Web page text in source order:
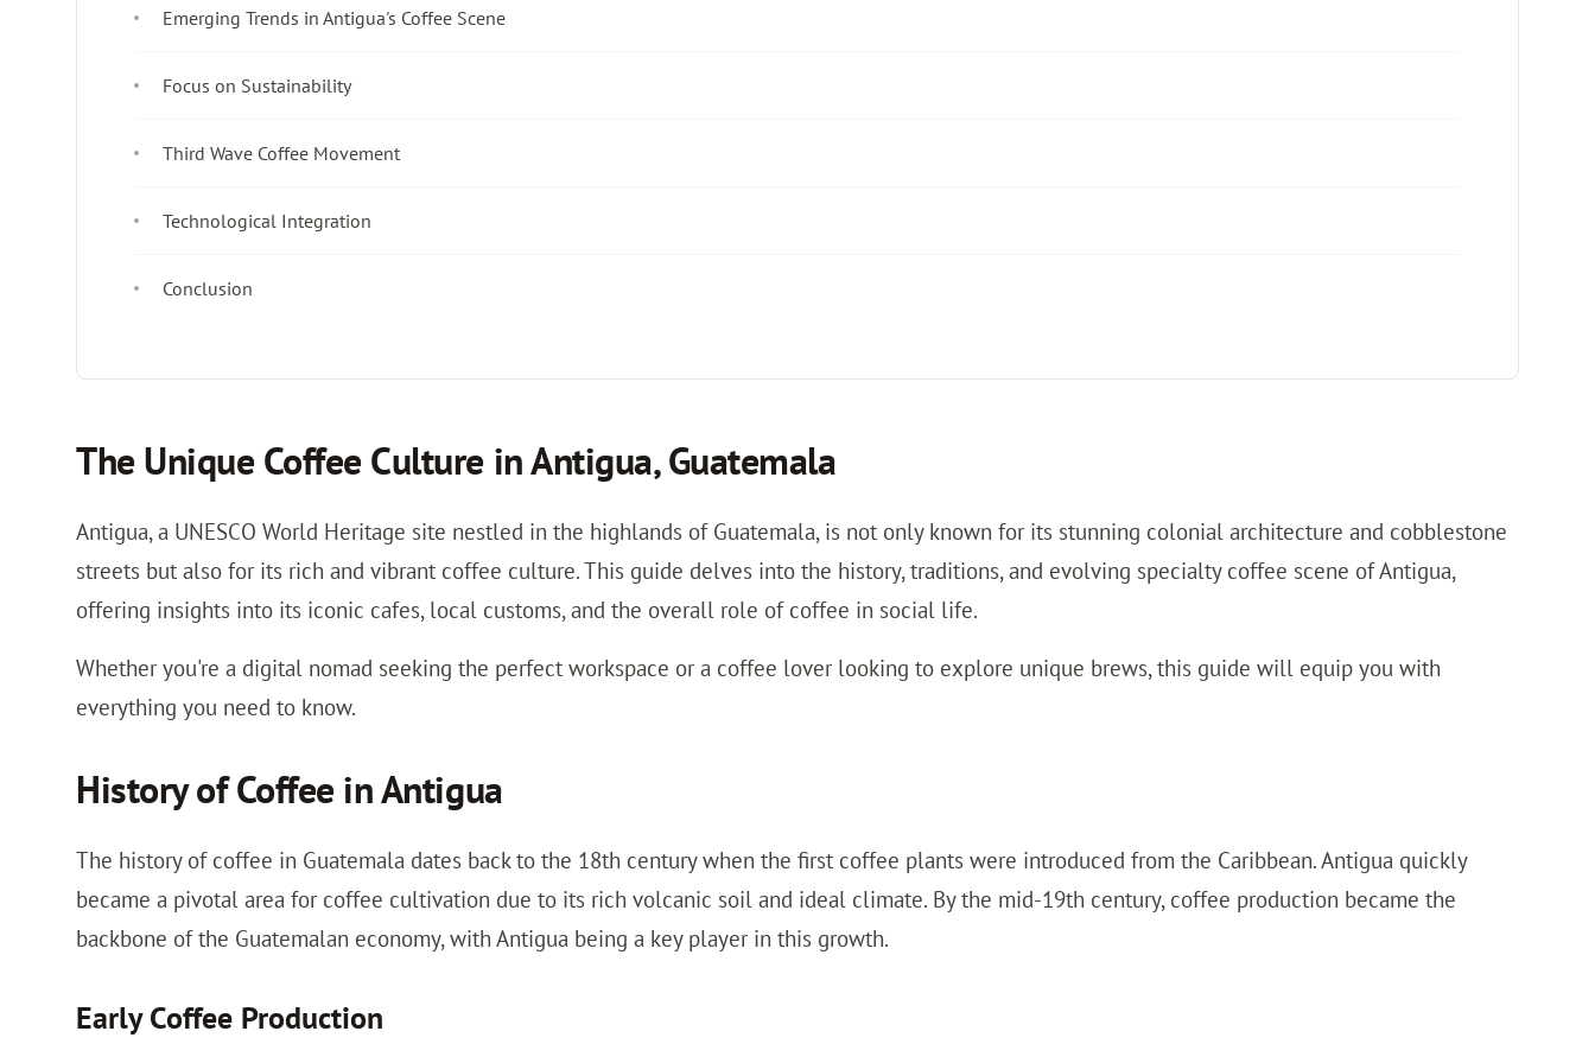
Emerging Trends in Antigua's Coffee Scene
Focus on Sustainability
Third Wave Coffee Movement
Technological Integration
Conclusion
The Unique Coffee Culture in Antigua, Guatemala
Antigua, a UNESCO World Heritage site nestled in the highlands of Guatemala, is not only known for its stunning colonial architecture and cobblestone
streets but also for its rich and vibrant coffee culture. This guide delves into the history, traditions, and evolving specialty coffee scene of Antigua,
offering insights into its iconic cafes, local customs, and the overall role of coffee in social life.
Whether you're a digital nomad seeking the perfect workspace or a coffee lover looking to explore unique brews, this guide will equip you with
everything you need to know.
History of Coffee in Antigua
The history of coffee in Guatemala dates back to the 18th century when the first coffee plants were introduced from the Caribbean. Antigua quickly
became a pivotal area for coffee cultivation due to its rich volcanic soil and ideal climate. By the mid-19th century, coffee production became the
backbone of the Guatemalan economy, with Antigua being a key player in this growth.
Early Coffee Production